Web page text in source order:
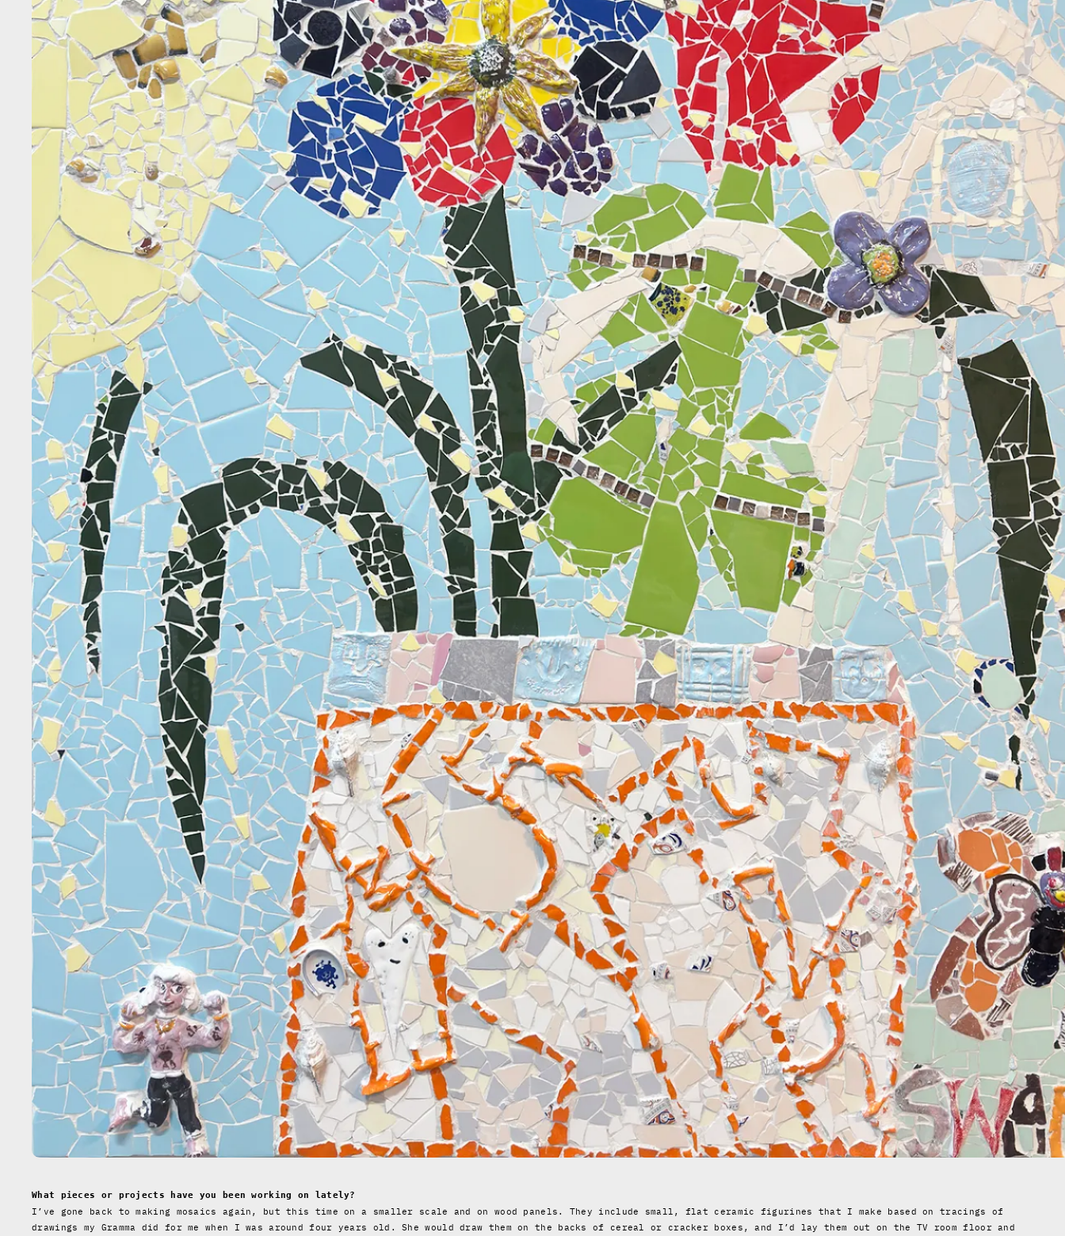
What pieces or projects have you been working on lately?
I’ve gone back to making mosaics again, but this time on a smaller scale and on wood panels. They include small, flat ceramic figurines that I make based on tracings of
drawings my Gramma did for me when I was around four years old. She would draw them on the backs of cereal or cracker boxes, and I’d lay them out on the TV room floor and